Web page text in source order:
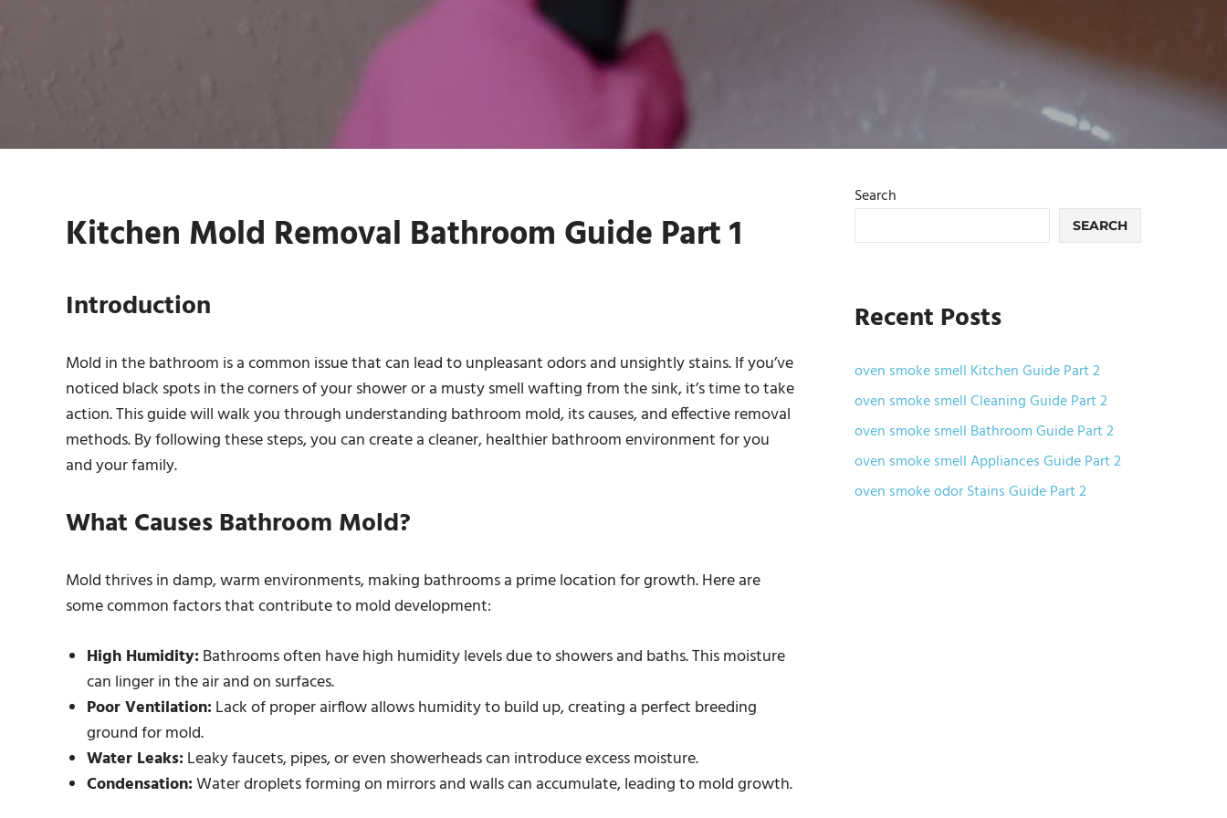
Kitchen Mold Removal Bathroom Guide Part 1
Introduction
Mold in the bathroom is a common issue that can lead to unpleasant odors and unsightly stains. If you’ve
noticed black spots in the corners of your shower or a musty smell wafting from the sink, it’s time to take
action. This guide will walk you through understanding bathroom mold, its causes, and effective removal
methods. By following these steps, you can create a cleaner, healthier bathroom environment for you
and your family.
What Causes Bathroom Mold?
Mold thrives in damp, warm environments, making bathrooms a prime location for growth. Here are
some common factors that contribute to mold development:
High Humidity:Bathrooms often have high humidity levels due to showers and baths. This moisture
can linger in the air and on surfaces.
Poor Ventilation:Lack of proper airflow allows humidity to build up, creating a perfect breeding
ground for mold.
Water Leaks:Leaky faucets, pipes, or even showerheads can introduce excess moisture.
Condensation:Water droplets forming on mirrors and walls can accumulate, leading to mold growth.
Search
SEARCH
Recent Posts
oven smoke smell Kitchen Guide Part 2
oven smoke smell Cleaning Guide Part 2
oven smoke smell Bathroom Guide Part 2
oven smoke smell Appliances Guide Part 2
oven smoke odor Stains Guide Part 2